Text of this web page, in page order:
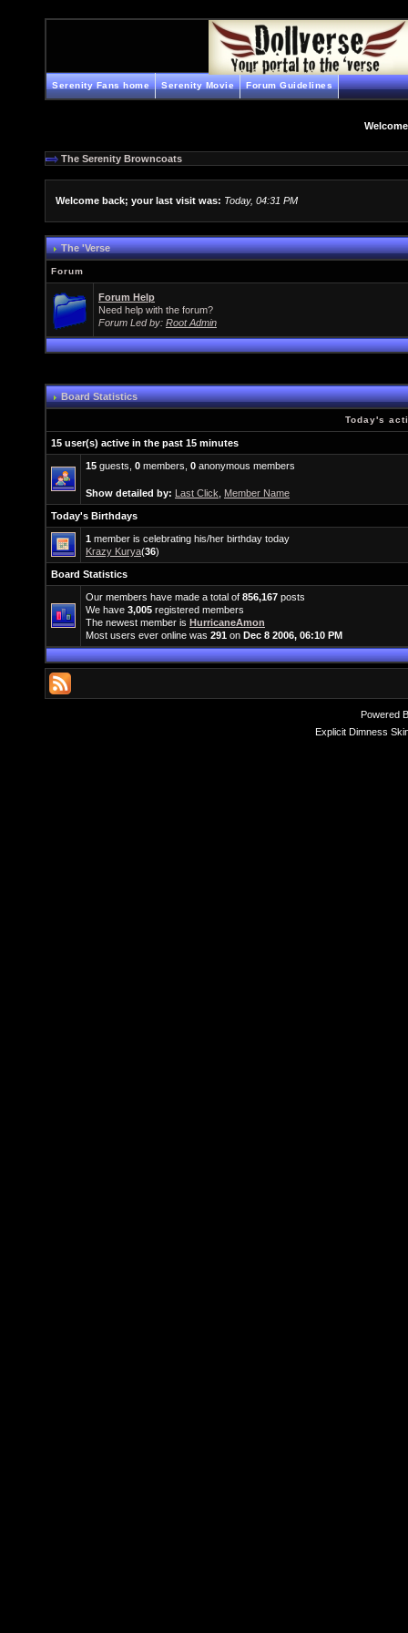
Serenity Fans home Serenity Movie Forum Guidelines
The Serenity Browncoats
Welcome back; your last visit was: Today, 04:31 PM
The 'Verse
Forum
Forum Help
Need help with the forum?
Forum Led by: Root Admin
Board Statistics
Today's
15 user(s) active in the past 15 minutes
15 guests, 0 members, 0 anonymous members
Show detailed by: Last Click Member Name
Today's Birthdays
1 member is celebrating his/her birthday today
Krazy Kurya(36)
Board Statistics
Our members have made a total of 856,167 posts
We have 3,005 registered members
The newest member is HurricaneAmon
Most users ever online was 291 on Dec 8 2006, 06:10 PM
Powered
Explicit Dimness